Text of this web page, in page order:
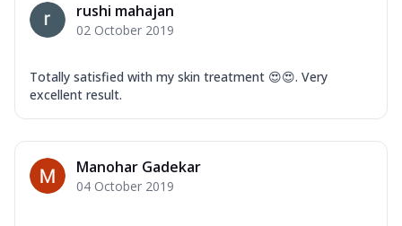
rushi mahajan
02 October 2019
Totally satisfied with my skin treatment 😍😍. Very
excellent result.
Manohar Gadekar
04 October 2019